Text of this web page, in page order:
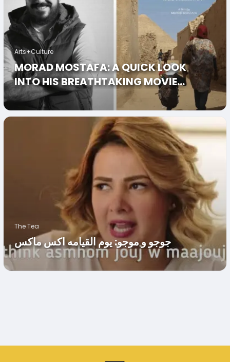
Arts+Culture
MORAD MOSTAFA: A QUICK LOOK
INTO HIS BREATHTAKING MOVIE
“HENET WARD”
The Tea
جوجو و موجو: يوم القيامه اكس ماكس